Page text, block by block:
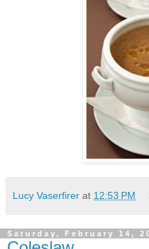
Lucy Vaserfirer at 12:53 PM
Saturday, February 14,